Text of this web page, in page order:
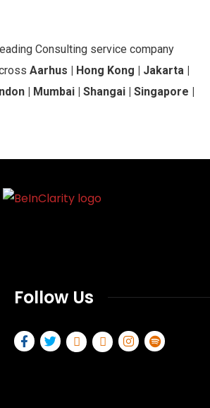
Consulting service company
Aarhus | Hong Kong | Jakarta |
| Mumbai | Shangai | Singapore |
Follow Us